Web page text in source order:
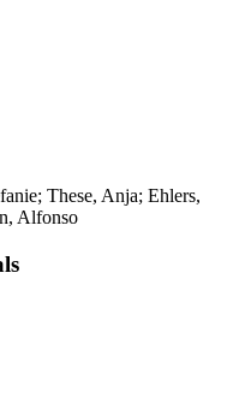
These, Anja; Ehlers,
Alfonso